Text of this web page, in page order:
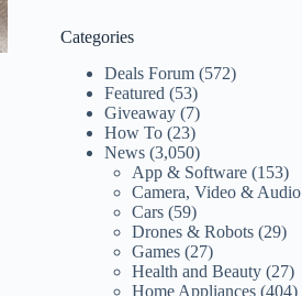
Categories
Deals Forum (572)
Featured (53)
Giveaway (7)
How To (23)
News (3,050)
App & Software (153)
Camera, Video & Audio
Cars (59)
Drones & Robots (29)
Games (27)
Health and Beauty (27)
Home Appliances (404)